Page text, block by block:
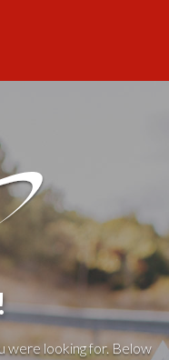
were looking for. Below